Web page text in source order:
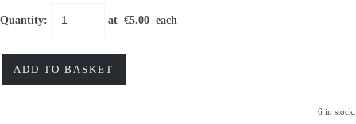
Quantity: at €5.00 each
ADD TO BASKET
6 in stock.